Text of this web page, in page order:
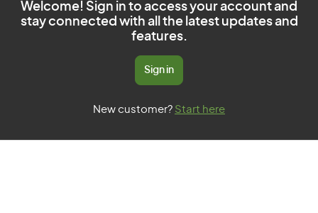
Welcome! Sign in to access your account and
stay connected with all the latest updates and
features.
Sign in
New customer? Start here